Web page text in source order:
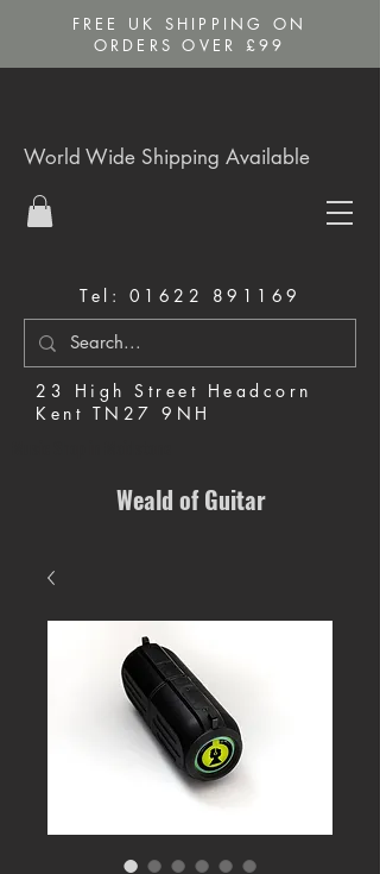
FREE UK SHIPPING ON
ORDERS OVER £99
Tel: 01622 891169
23 High Street Headcorn
Kent TN27 9NH
World Wide Shipping Available
Weald of Guitar